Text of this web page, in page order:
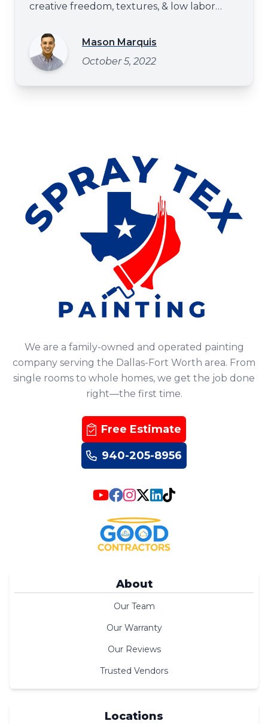
creative freedom, textures, & low labor
& installation. - The 'make good'. clause in a
commercial lease agreement stipulates
that a leased space be reverted to its
Mason Marquis
October 5, 2022
We are a family-owned and operated painting
company serving the Dallas-Fort Worth area. From
single rooms to whole homes, we get the job done
right—the first time.
Free Estimate
940-205-8956
About
Our Team
Our Warranty
Our Reviews
Trusted Vendors
Locations